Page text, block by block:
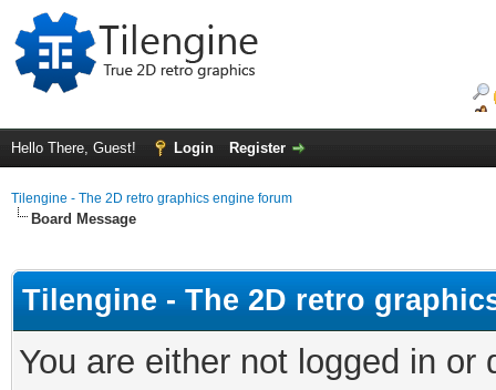
Hello There, Guest! Login Register
Tilengine - The 2D retro graphics engine forum
Board Message
Tilengine - The 2D retro
You are either not logged in